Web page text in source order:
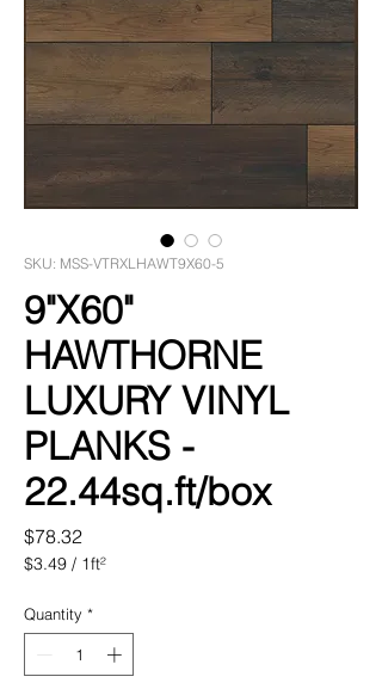
SKU: MSS-VTRXLHAWT9X60-5
9"X60"
HAWTHORNE
LUXURY VINYL
PLANKS -
22.44sq.ft/box
$78.32Price
$3.49 / 1ft²
per
1
Square
foot
Quantity *